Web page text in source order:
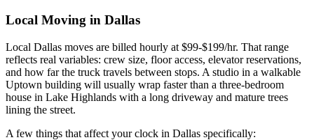
Local Moving in Dallas
Local Dallas moves are billed hourly at $99-$199/hr. That range
reflects real variables: crew size, floor access, elevator reservations,
and how far the truck travels between stops. A studio in a walkable
Uptown building will usually wrap faster than a three-bedroom
house in Lake Highlands with a long driveway and mature trees
lining the street.
A few things that affect your clock in Dallas specifically: